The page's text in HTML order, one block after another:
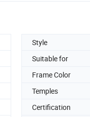
Style
Suitable for
Frame Color
Temples
Certification